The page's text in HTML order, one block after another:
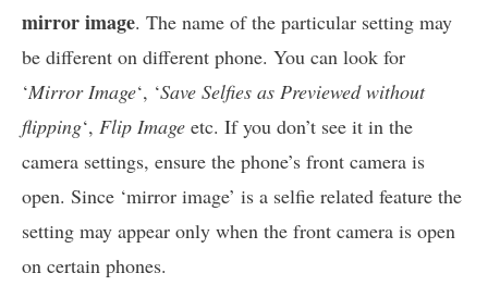
mirror image. The name of the particular setting may
be different on different phone. You can look for
‘Mirror Image‘, ‘Save Selfies as Previewed without
flipping‘, Flip Image etc. If you don’t see it in the
camera settings, ensure the phone’s front camera is
open. Since ‘mirror image’ is a selfie related feature the
setting may appear only when the front camera is open
on certain phones.